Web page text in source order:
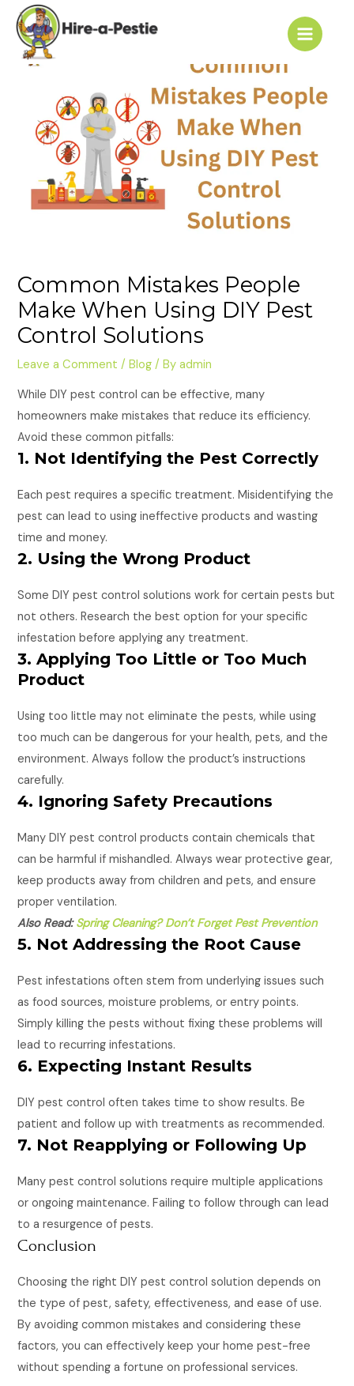
Skip
content
Main
Menu
Common Mistakes People
Make When Using DIY Pest
Control Solutions
Leave a Comment /Blog / Byadmin
While DIY pest control can be effective, many
homeowners make mistakes that reduce its efficiency.
Avoid these common pitfalls:
1. Not Identifying the Pest Correctly
Each pest requires a specific treatment. Misidentifying the
pest can lead to using ineffective products and wasting
time and money.
2. Using the Wrong Product
Some DIY pest control solutions work for certain pests but
not others. Research the best option for your specific
infestation before applying any treatment.
3. Applying Too Little or Too Much
Product
Using too little may not eliminate the pests, while using
too much can be dangerous for your health, pets, and the
environment. Always follow the product’s instructions
carefully.
4. Ignoring Safety Precautions
Many DIY pest control products contain chemicals that
can be harmful if mishandled. Always wear protective gear,
keep products away from children and pets, and ensure
proper ventilation.
Also Read:Spring Cleaning? Don’t Forget Pest Prevention
5. Not Addressing the Root Cause
Pest infestations often stem from underlying issues such
as food sources, moisture problems, or entry points.
Simply killing the pests without fixing these problems will
lead to recurring infestations.
6. Expecting Instant Results
DIY pest control often takes time to show results. Be
patient and follow up with treatments as recommended.
7. Not Reapplying or Following Up
Many pest control solutions require multiple applications
or ongoing maintenance. Failing to follow through can lead
to a resurgence of pests.
Conclusion
Choosing the right DIY pest control solution depends on
the type of pest, safety, effectiveness, and ease of use.
By avoiding common mistakes and considering these
factors, you can effectively keep your home pest-free
without spending a fortune on professional services.
Post
navigation